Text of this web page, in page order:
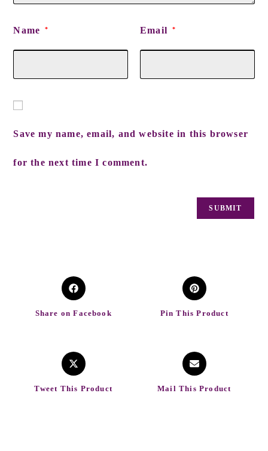
Name * Email *
Save my name, email, and website in this browser
for the next time I comment.
Share on Facebook Pin This Product
Tweet This Product Mail This Product